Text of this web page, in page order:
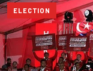
ELECTION